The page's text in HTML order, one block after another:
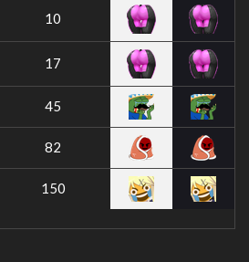
10
17
45
82
150